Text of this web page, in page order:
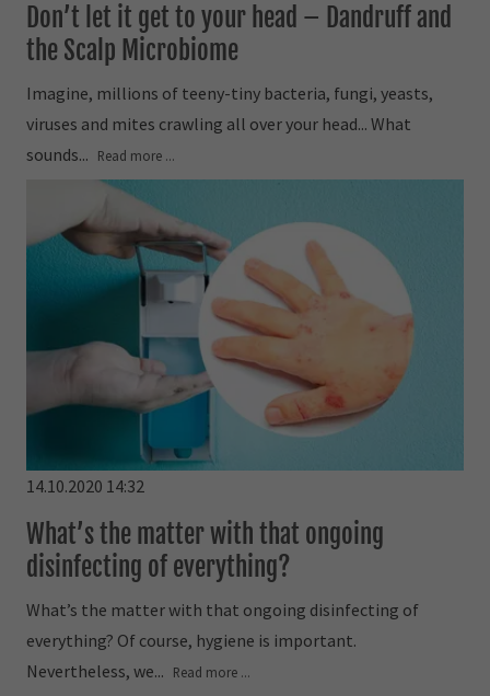
Don’t let it get to your head – Dandruff and
the Scalp Microbiome
Imagine, millions of teeny-tiny bacteria, fungi, yeasts,
viruses and mites crawling all over your head... What
sounds...
Read more ...
14.10.2020 14:32
What’s the matter with that ongoing
disinfecting of everything?
What’s the matter with that ongoing disinfecting of
everything? Of course, hygiene is important.
Nevertheless, we...
Read more ...